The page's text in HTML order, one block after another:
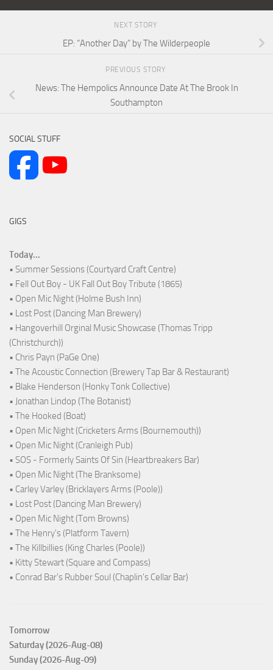
NEXT STORY
EP: “Another Day” by The Wilderpeople
PREVIOUS STORY
News: The Hempolics Announce Date At The Brook In
Southampton
SOCIAL STUFF
GIGS
Today...
• Summer Sessions (Courtyard Craft Centre)
• Fell Out Boy - UK Fall Out Boy Tribute (1865)
• Open Mic Night (Holme Bush Inn)
• Lost Post (Dancing Man Brewery)
• Hangoverhill Orginal Music Showcase (Thomas Tripp
(Christchurch))
• Chris Payn (PaGe One)
• The Acoustic Connection (Brewery Tap Bar & Restaurant)
• Blake Henderson (Honky Tonk Collective)
• Jonathan Lindop (The Botanist)
• The Hooked (Boat)
• Open Mic Night (Cricketers Arms (Bournemouth))
• Open Mic Night (Cranleigh Pub)
• SOS - Formerly Saints Of Sin (Heartbreakers Bar)
• Open Mic Night (The Branksome)
• Carley Varley (Bricklayers Arms (Poole))
• Lost Post (Dancing Man Brewery)
• Open Mic Night (Tom Browns)
• The Henry's (Platform Tavern)
• The Killbillies (King Charles (Poole))
• Kitty Stewart (Square and Compass)
• Conrad Bar's Rubber Soul (Chaplin's Cellar Bar)
Tomorrow
Saturday (2026-Aug-08)
Sunday (2026-Aug-09)